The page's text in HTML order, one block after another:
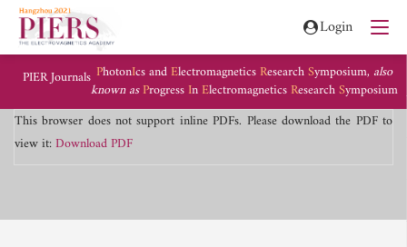
Login
PIER Journals PhotonIcs andElectromagneticsResearchSymposium, also
known asProgressInElectromagneticsResearchSymposium
This browser does not support inline PDFs. Please download the PDF to
view it:Download PDF